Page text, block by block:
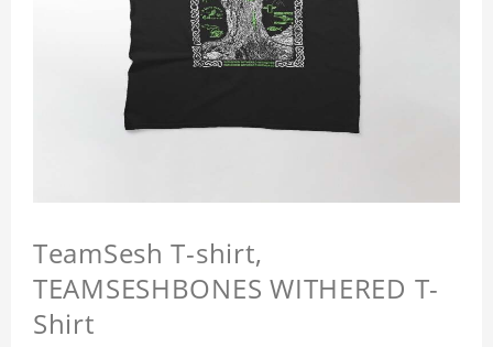
TeamSesh T-shirt,
TEAMSESHBONES WITHERED T-
Shirt